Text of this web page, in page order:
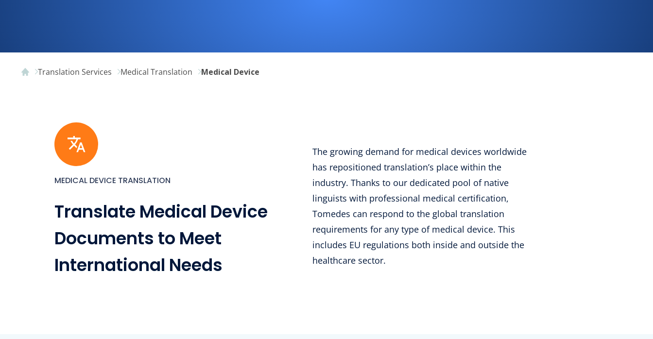
Translation Services Medical Translation Medical Device
MEDICAL DEVICE TRANSLATION
Translate Medical Device
Documents to Meet
International Needs
The growing demand for medical devices worldwide
has repositioned translation’s place within the
industry. Thanks to our dedicated pool of native
linguists with professional medical certification,
Tomedes can respond to the global translation
requirements for any type of medical device. This
includes EU regulations both inside and outside the
healthcare sector.